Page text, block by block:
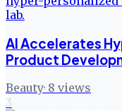
AI Accelerates
Product
Beauty· 8 views
3